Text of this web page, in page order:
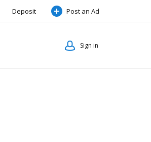
Deposit Post an Ad
Sign in